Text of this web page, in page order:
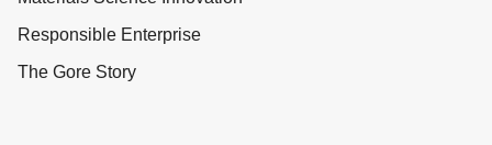
Responsible Enterprise
The Gore Story